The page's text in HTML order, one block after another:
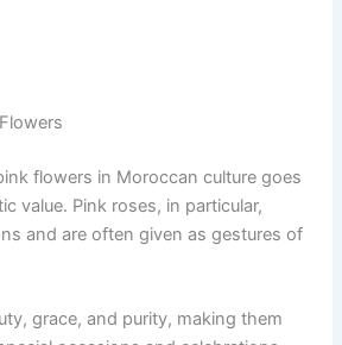
flowers in Moroccan culture goes
value. Pink roses, in particular,
and are often given as gestures of
grace, and purity, making them